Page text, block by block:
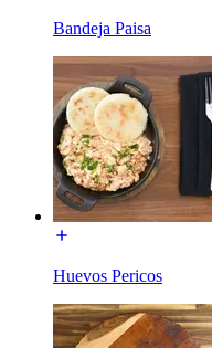
Bandeja Paisa
Huevos Pericos